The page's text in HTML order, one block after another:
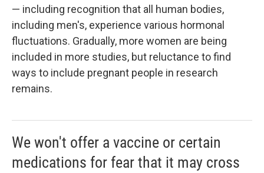
— including recognition that all human bodies,
including men's, experience various hormonal
fluctuations. Gradually, more women are being
included in more studies, but reluctance to find
ways to include pregnant people in research
remains.
We won't offer a vaccine or certain
medications for fear that it may cross